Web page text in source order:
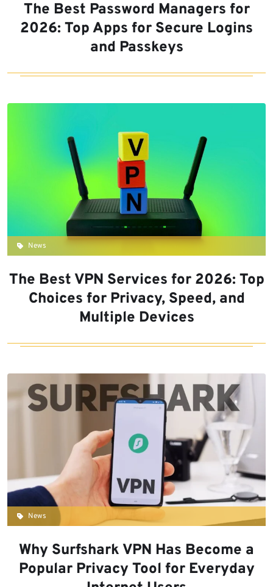
The Best Password Managers for
2026: Top Apps for Secure Logins
and Passkeys
News
The Best VPN Services for 2026: Top
Choices for Privacy, Speed, and
Multiple Devices
News
Why Surfshark VPN Has Become a
Popular Privacy Tool for Everyday